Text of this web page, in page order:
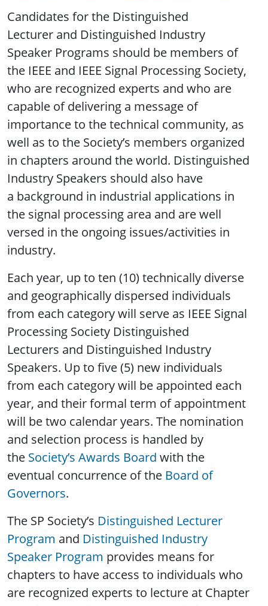
Candidates for the Distinguished
Lecturer and Distinguished Industry
Speaker Programs should be members of
the IEEE and IEEE Signal Processing Society,
who are recognized experts and who are
capable of delivering a message of
importance to the technical community, as
well as to the Society’s members organized
in chapters around the world. Distinguished
Industry Speakers should also have
a background in industrial applications in
the signal processing area and are well
versed in the ongoing issues/activities in
industry.
Each year, up to ten (10) technically diverse
and geographically dispersed individuals
from each category will serve as IEEE Signal
Processing Society Distinguished
Lecturers and Distinguished Industry
Speakers. Up to five (5) new individuals
from each category will be appointed each
year, and their formal term of appointment
will be two calendar years. The nomination
and selection process is handled by
the Society’s Awards Board with the
eventual concurrence of the Board of
Governors.
The SP Society’s Distinguished Lecturer
Program and Distinguished Industry
Speaker Program provides means for
chapters to have access to individuals who
are recognized experts to lecture at Chapter